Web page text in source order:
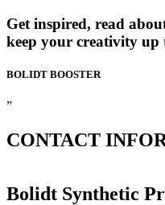
Get inspired, read
keep your creativity up
BOLIDT BOOSTER
”
CONTACT
Bolidt Synthetic